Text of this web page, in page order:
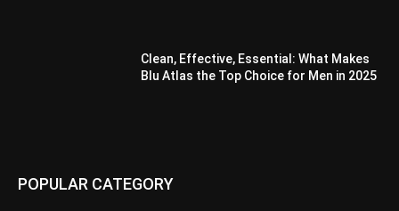
Clean, Effective, Essential: What Makes
Blu Atlas the Top Choice for Men in 2025
POPULAR CATEGORY